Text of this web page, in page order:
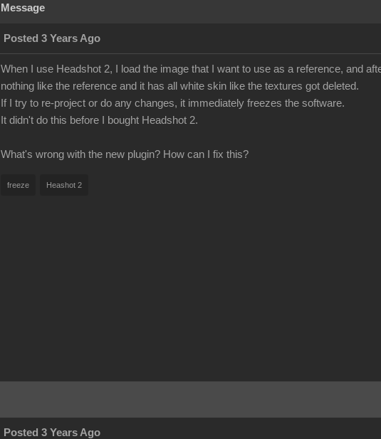
Message
Posted 3 Years Ago
When I use Headshot 2, I load the image that I want to use as a reference, and
nothing like the reference and it has all white skin like the textures got deleted.
If I try to re-project or do any changes, it immediately freezes the software.
It didn't do this before I bought Headshot 2.
What's wrong with the new plugin? How can I fix this?
freeze Heashot 2
Posted 3 Years Ago